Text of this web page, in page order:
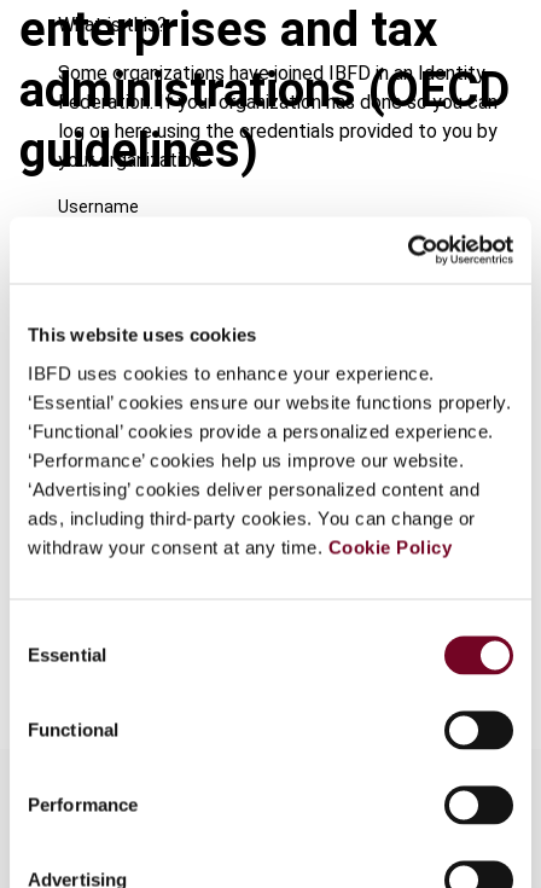
This website uses cookies
IBFD uses cookies to enhance your experience.
‘Essential’ cookies ensure our website functions properly.
‘Functional’ cookies provide a personalized experience.
‘Performance’ cookies help us improve our website.
‘Advertising’ cookies deliver personalized content and
ads, including third-party cookies. You can change or
withdraw your consent at any time. Cookie Policy
Selection
Essential
Functional
Performance
Advertising
What is this?
Some organizations have joined IBFD in an Identity
Federation. If your organization has done so you can
log on here using the credentials provided to you by
your organization.
Username
enterprises and tax
administrations (OECD
guidelines)
Country Netherlands
Published Date 1 September 2001
Issue
International Transfer Pricing
Journal 2001 (Volume 8), No. 5
Format PDF
EUR45| USD 50(VAT excl.)
Add to cart